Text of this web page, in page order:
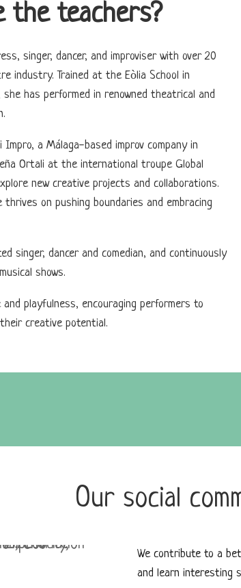
the teachers?
singer, dancer, and improviser with over 20
industry. Trained at the Eòlia School in
she has performed in renowned theatrical and
a Málaga-based improv company in
Ortali at the international troupe Global
new creative projects and collaborations.
on pushing boundaries and embracing
singer, dancer and comedian, and continuously
shows.
and playfulness, encouraging performers to
creative potential.
Our social
We contribute to a
and learn interesting